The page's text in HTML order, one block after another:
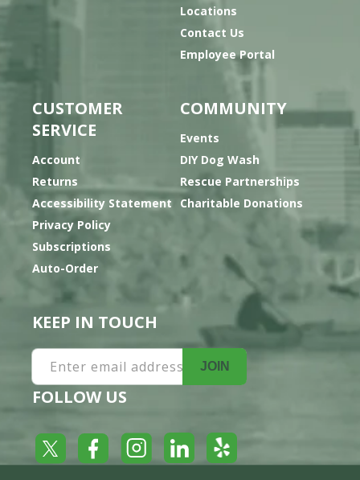
Locations
Contact Us
Employee Portal
CUSTOMER
SERVICE
Account
Returns
Accessibility Statement
Privacy Policy
Subscriptions
Auto-Order
COMMUNITY
Events
DIY Dog Wash
Rescue Partnerships
Charitable Donations
KEEP IN TOUCH
Enter email address JOIN
FOLLOW US
Twitter FacebookInstagramLinkedInYelp